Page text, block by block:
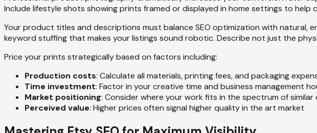
Include lifestyle shots showing prints framed or displayed in home settings to help
Your product titles and descriptions must balance SEO optimization with natural,
keyword stuffing that makes your listings sound robotic. Describe not just the
Price your prints strategically based on factors including:
Production costs: Calculate all materials, printing fees, and packaging
Time investment: Factor in your creative time and business management
Market positioning: Consider where your work fits in the spectrum of similar
Perceived value: Higher prices often signal higher quality in the art market